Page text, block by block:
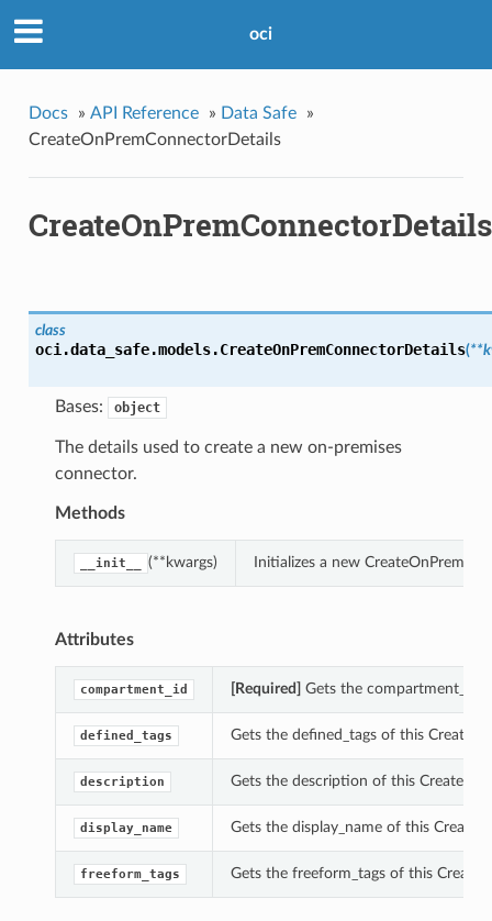
oci
Docs » API Reference » Data Safe
»
CreateOnPremConnectorDetails
CreateOnPremConnectorDetails
class
oci.data_safe.models.CreateOnPremConnectorDetails(
Bases: object
The details used to create a new on-premises
connector.
Methods
__init__ (**kwargs) Initializes a new
Attributes
compartment_id [Required] Gets the compartment_id
defined_tags Gets the defined_tags of this
description Gets the description of this
display_name Gets the display_name of this
freeform_tags Gets the freeform_tags of this